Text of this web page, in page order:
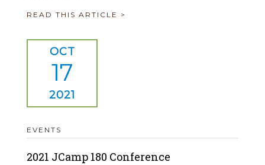
READ THIS ARTICLE >
OCT
17
2021
EVENTS
2021 JCamp 180 Conference